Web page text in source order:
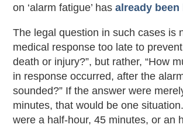
on ‘alarm fatigue’ hasalready
The legal question in such cases is
medical response too late to
death or injury?”, but rather, “How
in response occurred, after the
sounded?” If the answer were
minutes, that would be one
were a half-hour, 45 minutes, or an